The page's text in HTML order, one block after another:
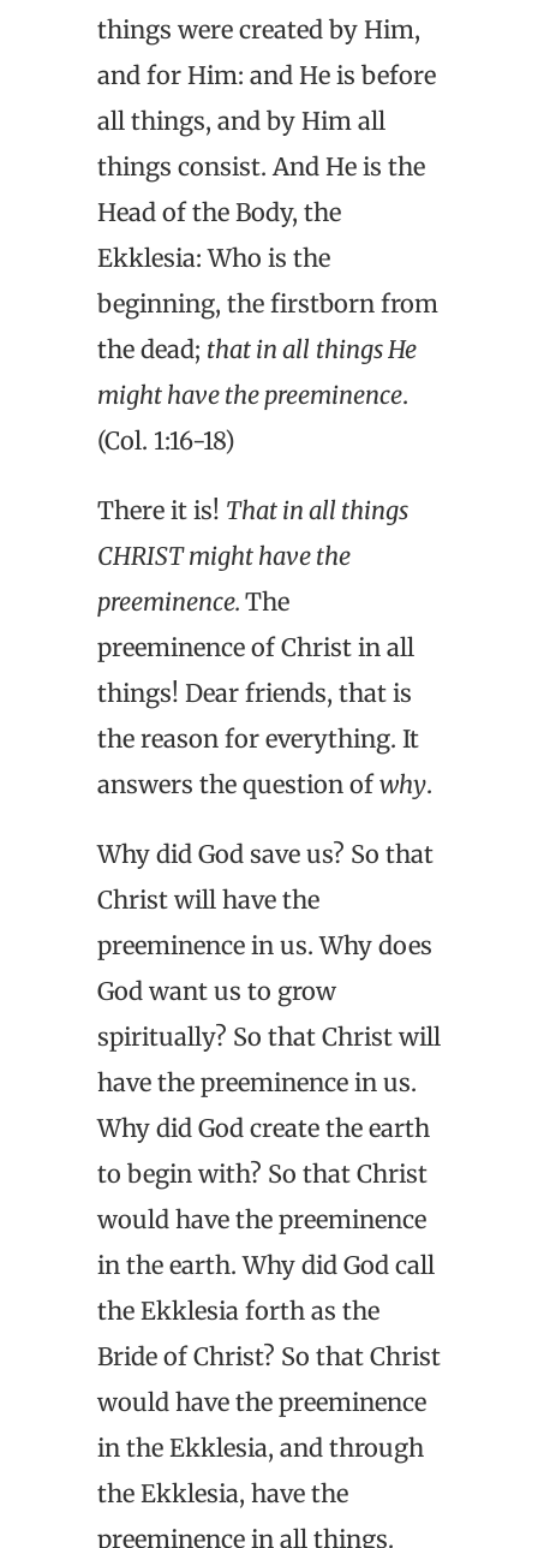
things were created by Him,
and for Him: and He is before
all things, and by Him all
things consist. And He is the
Head of the Body, the
Ekklesia: Who is the
beginning, the firstborn from
the dead; that in all things He
might have the preeminence.
(Col. 1:16-18)
There it is! That in all things
CHRIST might have the
preeminence. The
preeminence of Christ in all
things! Dear friends, that is
the reason for everything. It
answers the question ofwhy.
Why did God save us? So that
Christ will have the
preeminence in us. Why does
God want us to grow
spiritually? So that Christ will
have the preeminence in us.
Why did God create the earth
to begin with? So that Christ
would have the preeminence
in the earth. Why did God call
the Ekklesia forth as the
Bride of Christ? So that Christ
would have the preeminence
in the Ekklesia, and through
the Ekklesia, have the
preeminence in all things.